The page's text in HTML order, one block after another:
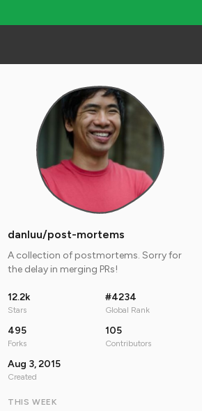
danluu/post-mortems
A collection of postmortems. Sorry for
the delay in merging PRs!
12.2k
Stars
#4234
Global Rank
495
Forks
105
Contributors
Aug 3, 2015
Created
THIS WEEK